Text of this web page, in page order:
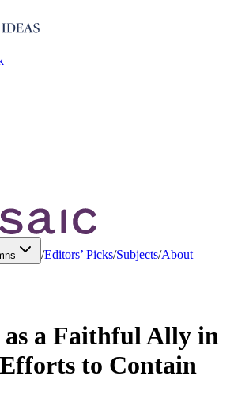
/Editors’ Picks/Subjects/About
as a Faithful Ally in
to Contain